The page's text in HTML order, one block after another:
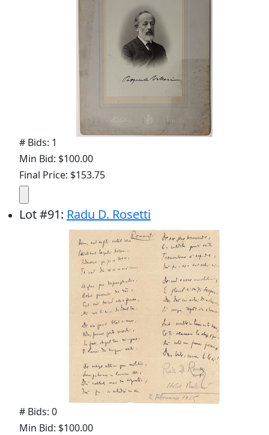
# Bids: 1
Min Bid: $100.00
Final Price: $153.75
Lot#91: Radu D. Rosetti
# Bids: 0
Min Bid: $100.00